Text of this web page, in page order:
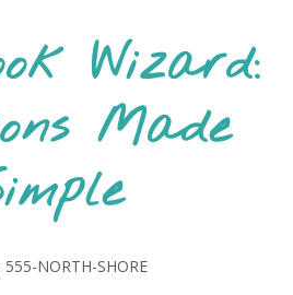
Wizard:
Made
555-NORTH-SHORE